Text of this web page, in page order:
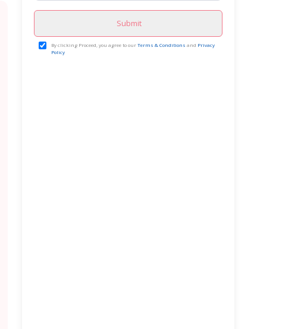
Submit
By clicking Proceed, you agree to ourTerms & Conditions and Privacy
Policy